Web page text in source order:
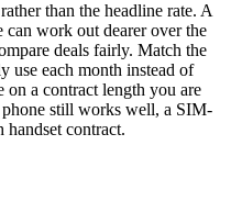
than the headline rate. A
work out dearer over the
deals fairly. Match the
use each month instead of
on a contract length you are
still works well, a SIM-
handset contract.